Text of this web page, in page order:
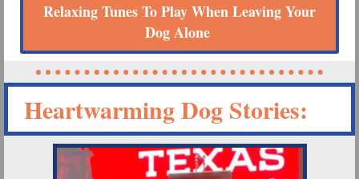
Relaxing Tunes To Play When Leaving Your
Dog Alone
Heartwarming Dog Stories: